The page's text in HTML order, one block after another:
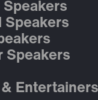
Speakers
Speakers
Entertainers